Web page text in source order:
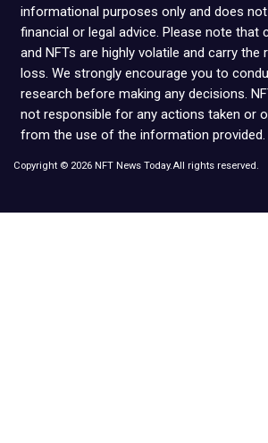
informational purposes only and does
financial or legal advice. Please note that
and NFTs are highly volatile and carry the
loss. We strongly encourage you to
research before making any decisions.
not responsible for any actions taken or
from the use of the information provided.
Copyright © 2026 NFT News Today.All rights reserved.